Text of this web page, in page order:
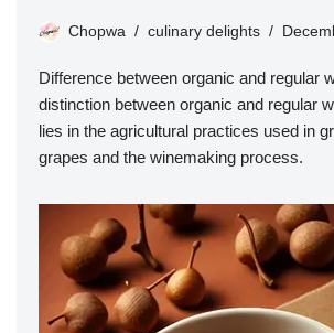
Chopwa culinary delights
Difference between organic and regular
distinction between organic and regular
lies in the agricultural practices used in
grapes and the winemaking process.